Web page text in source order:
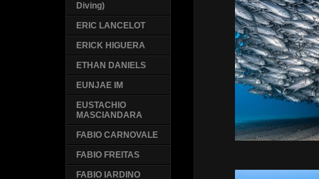
Diving)
ERIC LANCELOT
ERICK HIGUERA
ETHAN DANIELS
EUNJAE IM
EUSTACHIO
MASCIANDARA
FABIO CARNOVALE
FABIO FREITAS
FABIO IARDINO